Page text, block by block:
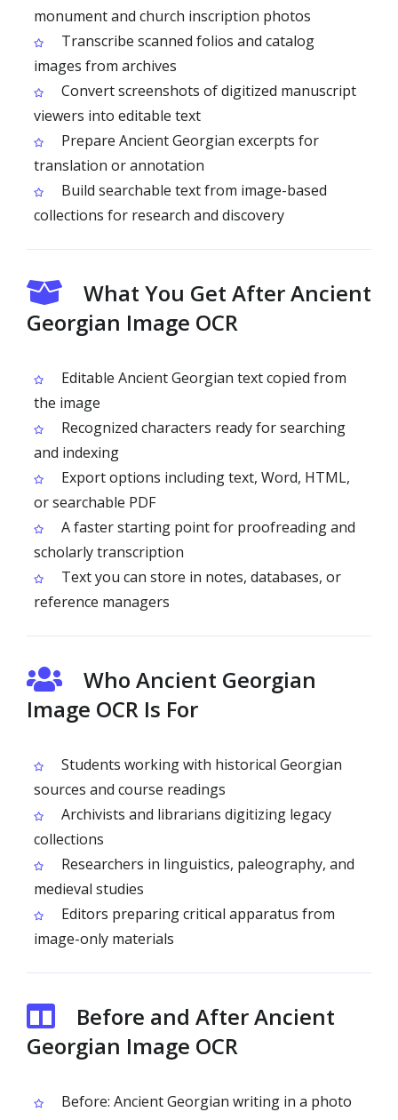
monument and church inscription photos
Transcribe scanned folios and catalog
images from archives
Convert screenshots of digitized manuscript
viewers into editable text
Prepare Ancient Georgian excerpts for
translation or annotation
Build searchable text from image-based
collections for research and discovery
What You Get After Ancient
Georgian Image OCR
Editable Ancient Georgian text copied from
the image
Recognized characters ready for searching
and indexing
Export options including text, Word, HTML,
or searchable PDF
A faster starting point for proofreading and
scholarly transcription
Text you can store in notes, databases, or
reference managers
Who Ancient Georgian
Image OCR Is For
Students working with historical Georgian
sources and course readings
Archivists and librarians digitizing legacy
collections
Researchers in linguistics, paleography, and
medieval studies
Editors preparing critical apparatus from
image-only materials
Before and After Ancient
Georgian Image OCR
Before: Ancient Georgian writing in a photo